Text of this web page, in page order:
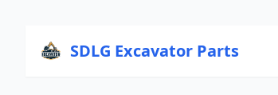
SDLG Excavator Parts